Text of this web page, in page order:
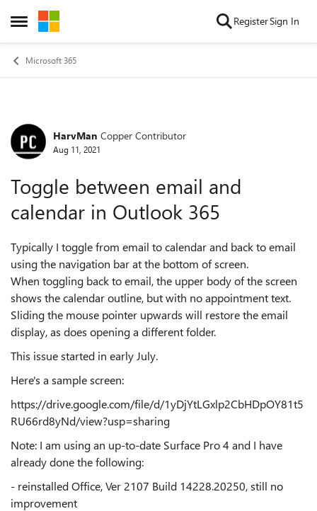
Open Side Menu
Skip to content RegisterSign In
Microsoft 365
Forum Discussion
HarvMan Copper Contributor
Aug 11, 2021
Toggle between email and
calendar in Outlook 365
Typically I toggle from email to calendar and back to email
using the navigation bar at the bottom of screen.
When toggling back to email, the upper body of the screen
shows the calendar outline, but with no appointment text.
Sliding the mouse pointer upwards will restore the email
display, as does opening a different folder.
This issue started in early July.
Here's a sample screen:
https://drive.google.com/file/d/1yDjYtLGxlp2CbHDpOY81t5
RU66rd8yNd/view?usp=sharing
Note: I am using an up-to-date Surface Pro 4 and I have
already done the following:
- reinstalled Office, Ver 2107 Build 14228.20250, still no
improvement